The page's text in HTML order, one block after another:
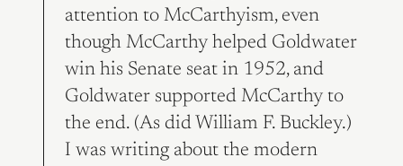
attention to McCarthyism, even
though McCarthy helped Goldwater
win his Senate seat in 1952, and
Goldwater supported McCarthy to
the end. (As did William F. Buckley.)
I was writing about the modern